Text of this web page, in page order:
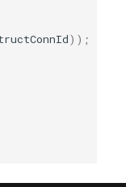
));